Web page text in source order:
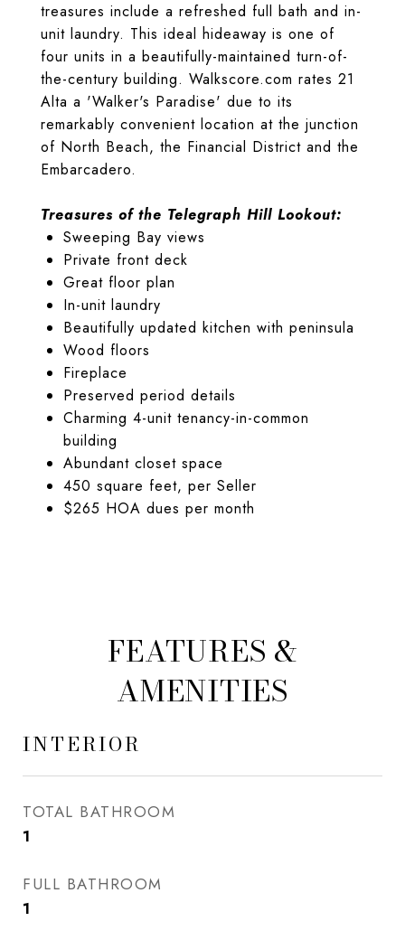
treasures include a refreshed full bath and in-
unit laundry. This ideal hideaway is one of
four units in a beautifully-maintained turn-of-
the-century building. Walkscore.com rates 21
Alta a 'Walker's Paradise' due to its
remarkably convenient location at the junction
of North Beach, the Financial District and the
Embarcadero.
Treasures of the Telegraph Hill Lookout:
Sweeping Bay views
Private front deck
Great floor plan
In-unit laundry
Beautifully updated kitchen with peninsula
Wood floors
Fireplace
Preserved period details
Charming 4-unit tenancy-in-common
building
Abundant closet space
450 square feet, per Seller
$265 HOA dues per month
FEATURES &
AMENITIES
INTERIOR
TOTAL BATHROOM
1
FULL BATHROOM
1